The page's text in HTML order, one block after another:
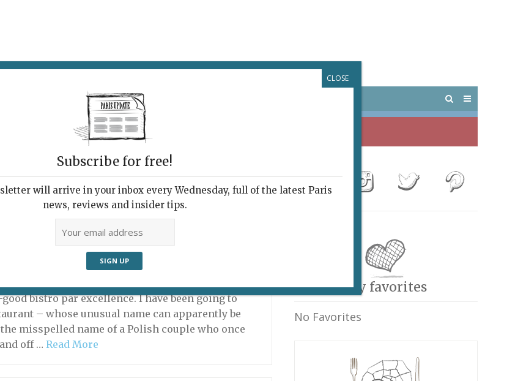
POTPOURRI VISITING PARIS
Montparnasse
good bistro par excellence. I have been going to
– whose unusual name can apparently be
misspelled name of a Polish couple who once
off …Read More
My favorites
No Favorites
Subscribe for free!
will arrive in your inbox every Wednesday, full of the latest Paris
news, reviews and insider tips.
CLOSE